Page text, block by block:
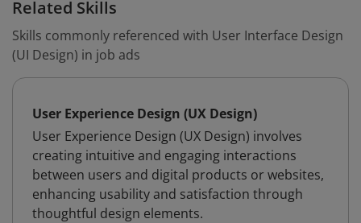
Related Skills
Skills commonly referenced with User Interface Design
(UI Design) in job ads
User Experience Design (UX Design)
User Experience Design (UX Design) involves
creating intuitive and engaging interactions
between users and digital products or websites,
enhancing usability and satisfaction through
thoughtful design elements.